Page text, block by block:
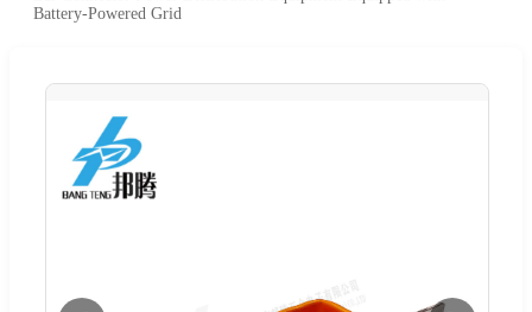
Battery-Powered Grid